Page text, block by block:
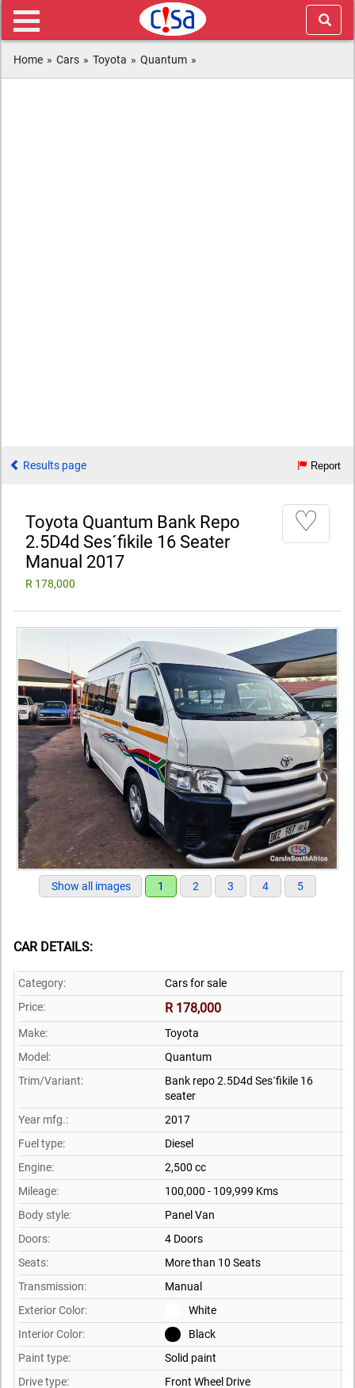
Home » Cars » Toyota » Quantum »
Results page Report
Toyota Quantum Bank Repo
2.5D4d Ses´fikile 16 Seater
Manual 2017
R 178,000
♡
Show all images 1 2 3 4 5
CAR DETAILS:
Category:
Cars for sale
Price:
R 178,000
Make:
Toyota
Model:
Quantum
Trim/Variant:
Bank repo 2.5D4d Ses´fikile 16
seater
Year mfg.:
2017
Fuel type:
Diesel
Engine:
2,500 cc
Mileage:
100,000 - 109,999 Kms
Body style:
Panel Van
Doors:
4 Doors
Seats:
More than 10 Seats
Transmission:
Manual
Exterior Color:
White
Interior Color:
Black
Paint type:
Solid paint
Drive type:
Front Wheel Drive